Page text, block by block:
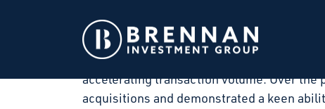
throughout the United States, announced
Since joining Brennan Investment Group,
accelerating transaction volume. Over the
acquisitions and demonstrated a keen